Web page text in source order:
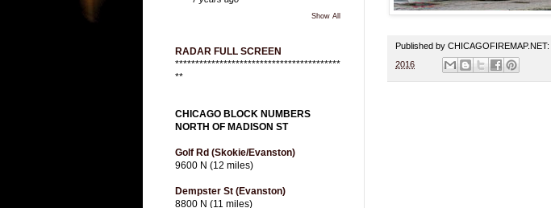
Published by CHICAGOFIREMAP.NET:
2016
Show All
RADAR FULL SCREEN
*****************************************
**
CHICAGO BLOCK NUMBERS
NORTH OF MADISON ST
Golf Rd (Skokie/Evanston)
9600 N (12 miles)
Dempster St (Evanston)
8800 N (11 miles)